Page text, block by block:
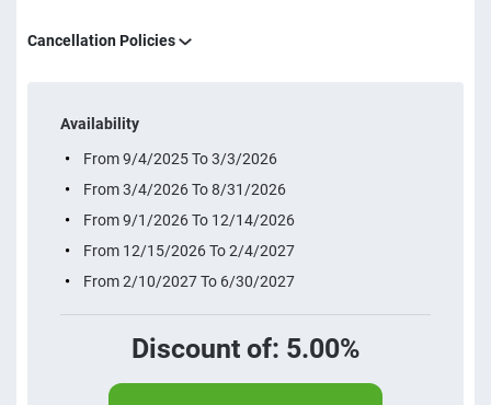
Cancellation Policies
Availability
From 9/4/2025 To 3/3/2026
From 3/4/2026 To 8/31/2026
From 9/1/2026 To 12/14/2026
From 12/15/2026 To 2/4/2027
From 2/10/2027 To 6/30/2027
Discount of: 5.00%